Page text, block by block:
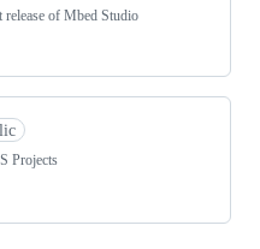
of Mbed Studio
Projects